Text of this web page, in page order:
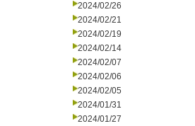
2024/02/26
2024/02/21
2024/02/19
2024/02/14
2024/02/07
2024/02/06
2024/02/05
2024/01/31
2024/01/27